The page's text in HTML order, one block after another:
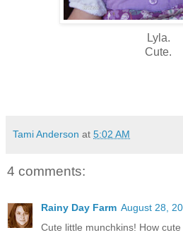
Lyla.
Cute.
Tami Anderson at 5:02 AM
4 comments:
Rainy Day Farm August 28,
Cute little munchkins! How